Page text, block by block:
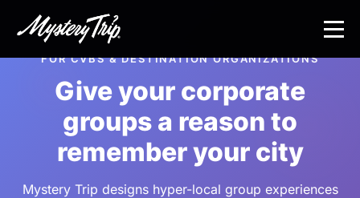
FOR CVBS & DESTINATION ORGANIZATIONS
Give your corporate
groups a reason to
remember your city
Mystery Trip designs hyper-local group experiences